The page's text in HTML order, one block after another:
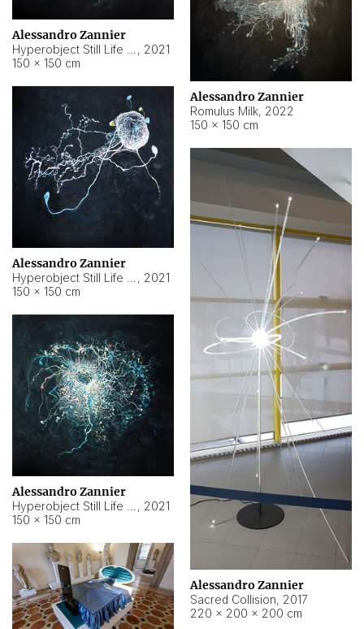
Alessandro Zannier
, 2021
150 × 150 cm
Alessandro Zannier
Romulus Milk, 2022
150 × 150 cm
Alessandro Zannier
, 2021
150 × 150 cm
Alessandro Zannier
Sacred Collision, 2017
220 × 200 × 200 cm
Alessandro Zannier
, 2021
150 × 150 cm